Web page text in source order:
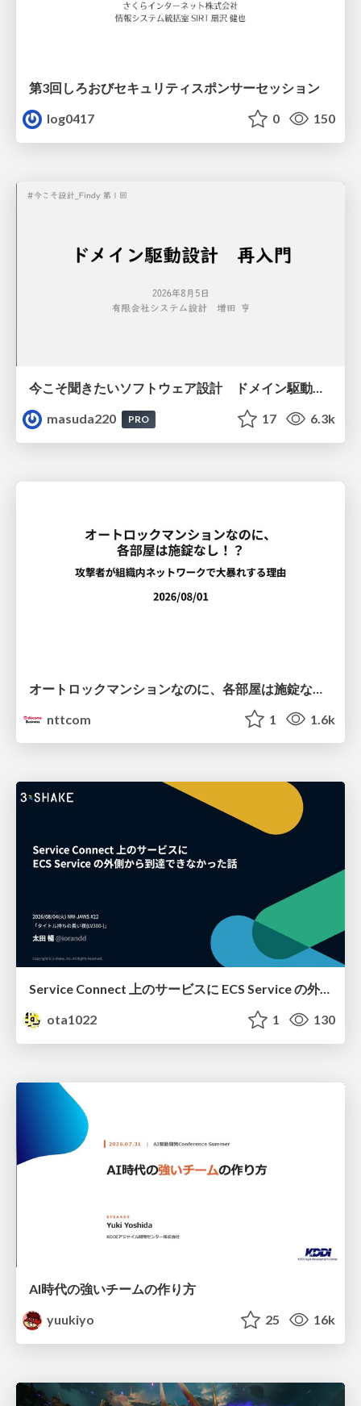
第3回しろおびセキュリティスポンサーセッション
log0417
0 150
今こそ聞きたいソフトウェア設計 ドメイン駆動設計再入門
masuda220
PRO 17 6.3k
nttcom
1 1.6k
Service Connect 上のサービスに ECS Service の外側から到達できなかった話
ota1022
1 130
AI時代の強いチームの作り方
yuukiyo
25 16k